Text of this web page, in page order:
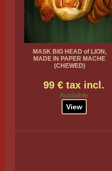
MASK BIG HEAD of LION,
MADE IN PAPER MACHE
(CHEWED)
99 € tax incl.
Available
View